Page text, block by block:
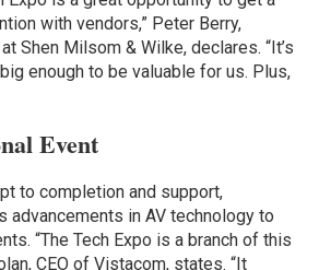
with vendors,” Peter Berry,
Shen Milsom & Wilke, declares. “It’s
enough to be valuable for us. Plus,
Event
to completion and support,
advancements in AV technology to
“The Tech Expo is a branch of this
CEO of Vistacom, states. “It